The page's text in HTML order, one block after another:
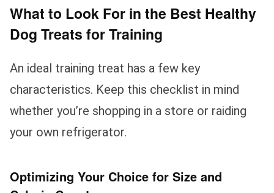
What to Look For in the Best Healthy
Dog Treats for Training
An ideal training treat has a few key
characteristics. Keep this checklist in mind
whether you’re shopping in a store or raiding
your own refrigerator.
Optimizing Your Choice for Size and